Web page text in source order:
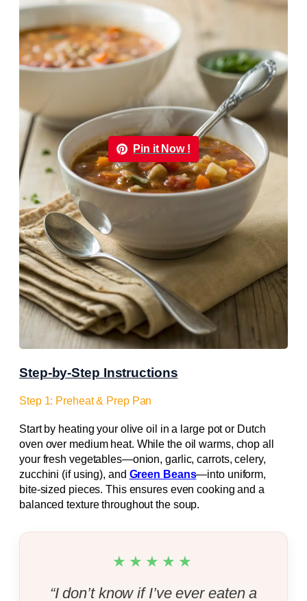
Pin it Now !
Step-by-Step Instructions
Step 1: Preheat & Prep Pan
Start by heating your olive oil in a large pot or Dutch
oven over medium heat. While the oil warms, chop all
your fresh vegetables—onion, garlic, carrots, celery,
zucchini (if using), and Green Beans—into uniform,
bite-sized pieces. This ensures even cooking and a
balanced texture throughout the soup.
★★★★★
“I don’t know if I’ve ever eaten a